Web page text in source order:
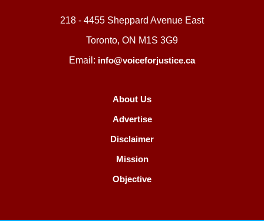
218 - 4455 Sheppard Avenue East
Toronto, ON M1S 3G9
Email: info@voiceforjustice.ca
About Us
Advertise
Disclaimer
Mission
Objective